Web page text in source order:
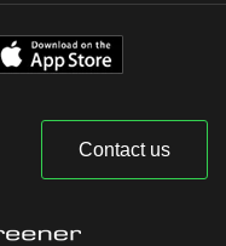
Contact us